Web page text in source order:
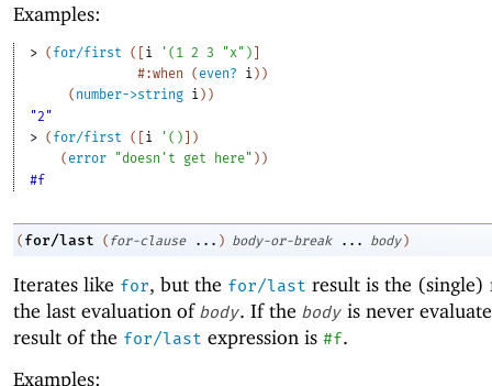
Examples:
> ( for/first ( i ' ( 1 2 3 "x" )
#:when
( even? i ) )
( number->string i ) )
"2"
> ( for/first ( i ' ( )
)
( error "doesn't get here" ) )
#f
( for/last ( for-clause ... ) body-or-break ... body )
Iterates like for, but the for/last result is the (single)
the last evaluation of body. If the body is never
result of the for/last expression is #f.
Examples: